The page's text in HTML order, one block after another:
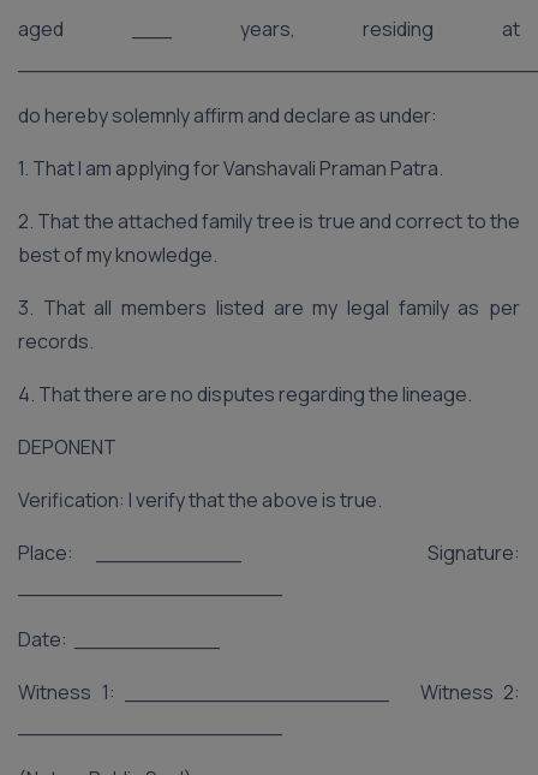
aged ___ years, residing at
do hereby solemnly affirm and declare as under:
1. That I am applying for Vanshavali Praman Patra.
2. That the attached family tree is true and correct to the
best of my knowledge.
3. That all members listed are my legal family as per
records.
4. That there are no disputes regarding the lineage.
DEPONENT
Verification: I verify that the above is true.
Place: ___________ Signature:
Date: ___________
Witness 1: ____________________ Witness 2: